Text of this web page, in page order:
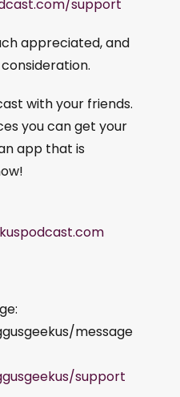
support
appreciated, and
with your friends.
you can get your
app that is
message
support